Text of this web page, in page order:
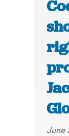
June